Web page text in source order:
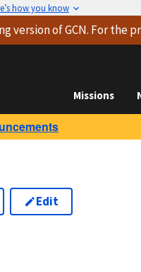
how you know
versionof GCN. For the
Missions
Edit